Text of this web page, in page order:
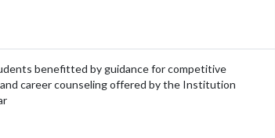
benefitted by guidance for competitive
career counseling offered by the Institution